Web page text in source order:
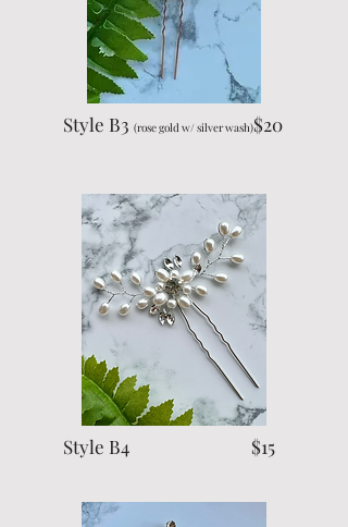
Style B3 (rose gold w/ silver wash)$20
Style B4 $15